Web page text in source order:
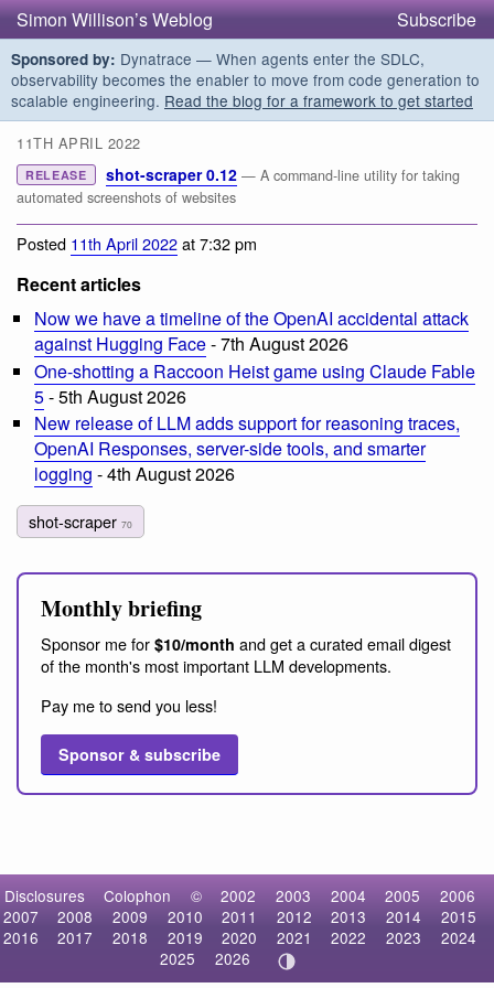
Simon Willison’s Weblog Subscribe
Sponsored by: Dynatrace — When agents enter the SDLC,
observability becomes the enabler to move from code generation to
scalable engineering. Read the blog for a framework to get started
11TH APRIL 2022
RELEASE shot-scraper 0.12 — A command-line utility for taking
automated screenshots of websites
Posted 11th April 2022at 7:32 pm
Recent articles
Now we have a timeline of the OpenAI accidental attack
against Hugging Face- 7th August 2026
One-shotting a Raccoon Heist game using Claude Fable
5- 5th August 2026
New release of LLM adds support for reasoning traces,
OpenAI Responses, server-side tools, and smarter
logging - 4th August 2026
shot-scraper 70
Monthly briefing
Sponsor me for $10/month and get a curated email digest
of the month's most important LLM developments.
Pay me to send you less!
Sponsor & subscribe
Disclosures Colophon © 2002 2003 2004 2005
2006
2007
2008 2009 2010 2011 2012 2013 2014
2015
2016
2017 2018 2019 2020 2021 2022 2023
2024
2025
2026